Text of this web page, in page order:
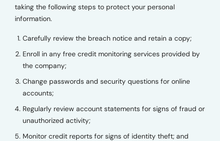
taking the following steps to protect your personal
information.
Carefully review the breach notice and retain a copy;
Enroll in any free credit monitoring services provided by
the company;
Change passwords and security questions for online
accounts;
Regularly review account statements for signs of fraud or
unauthorized activity;
Monitor credit reports for signs of identity theft; and